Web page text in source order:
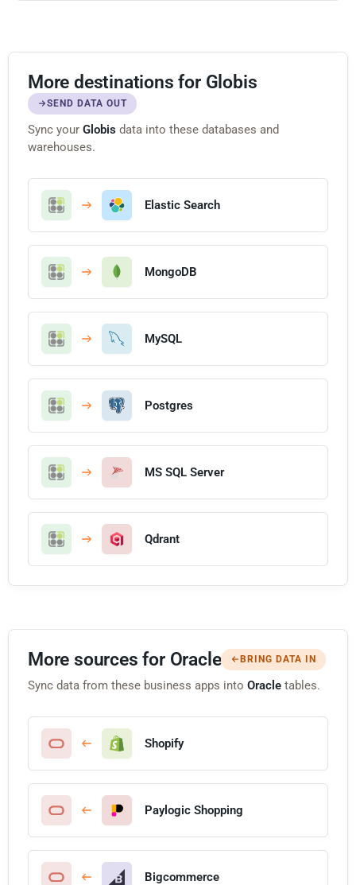
More destinations for Globis
SEND DATA OUT
Sync your Globis data into these databases and
warehouses.
Elastic Search
MongoDB
MySQL
Postgres
MS SQL Server
Qdrant
More sources for Oracle BRING DATA IN
Sync data from these business apps into Oracle tables.
Shopify
Paylogic Shopping
Bigcommerce